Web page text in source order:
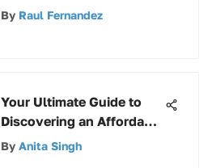
Combos: A
By Raul Fernandez
Your Ultimate Guide to
Discovering an Affordable
Yet Superior Shop Vac
By Anita Singh